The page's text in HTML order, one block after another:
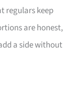
regulars keep
are honest,
a side without